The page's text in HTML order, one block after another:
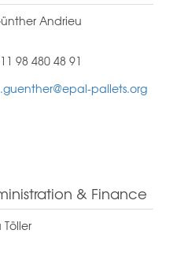
Andrieu
98 480 48 91
pallets.org
& Finance